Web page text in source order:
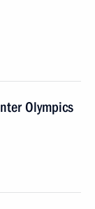
Olympics